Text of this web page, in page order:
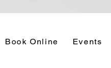
Book Online Events